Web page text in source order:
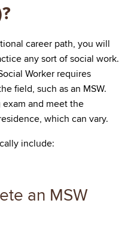
career path, you will
any sort of social work.
Worker requires
field, such as an MSW.
exam and meet the
which can vary.
include:
an MSW